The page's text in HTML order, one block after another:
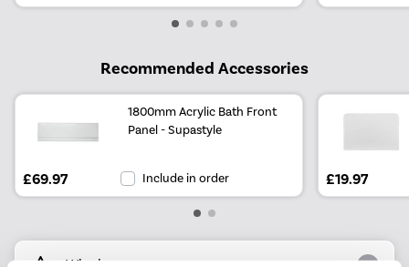
Recommended Accessories
1800mm Acrylic Bath Front
Panel - Supastyle
£69.97 Include in order £19.97